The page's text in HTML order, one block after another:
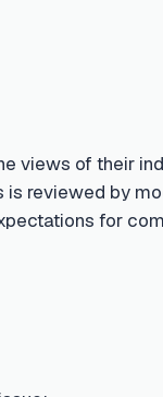
views of their
reviewed by
for